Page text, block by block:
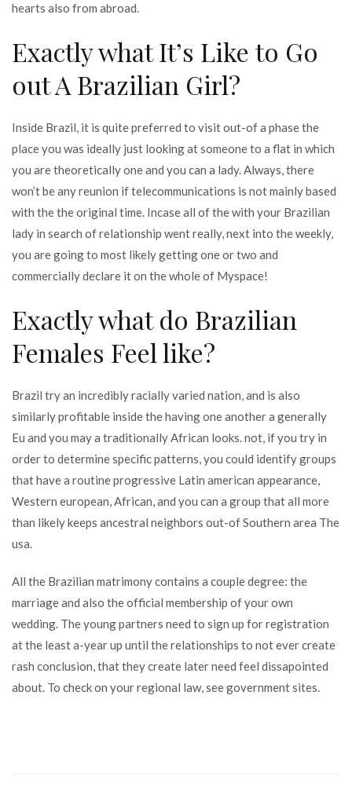
hearts also from abroad.
Exactly what It’s Like to Go
out A Brazilian Girl?
Inside Brazil, it is quite preferred to visit out-of a phase the
place you was ideally just looking at someone to a flat in which
you are theoretically one and you can a lady. Always, there
won’t be any reunion if telecommunications is not mainly based
with the the original time. Incase all of the with your Brazilian
lady in search of relationship went really, next into the weekly,
you are going to most likely getting one or two and
commercially declare it on the whole of Myspace!
Exactly what do Brazilian
Females Feel like?
Brazil try an incredibly racially varied nation, and is also
similarly profitable inside the having one another a generally
Eu and you may a traditionally African looks. not, if you try in
order to determine specific patterns, you could identify groups
that have a routine progressive Latin american appearance,
Western european, African, and you can a group that all more
than likely keeps ancestral neighbors out-of Southern area The
usa.
All the Brazilian matrimony contains a couple degree: the
marriage and also the official membership of your own
wedding. The young partners need to sign up for registration
at the least a-year up until the relationships to not ever create
rash conclusion, that they create later need feel dissapointed
about. To check on your regional law, see government sites.